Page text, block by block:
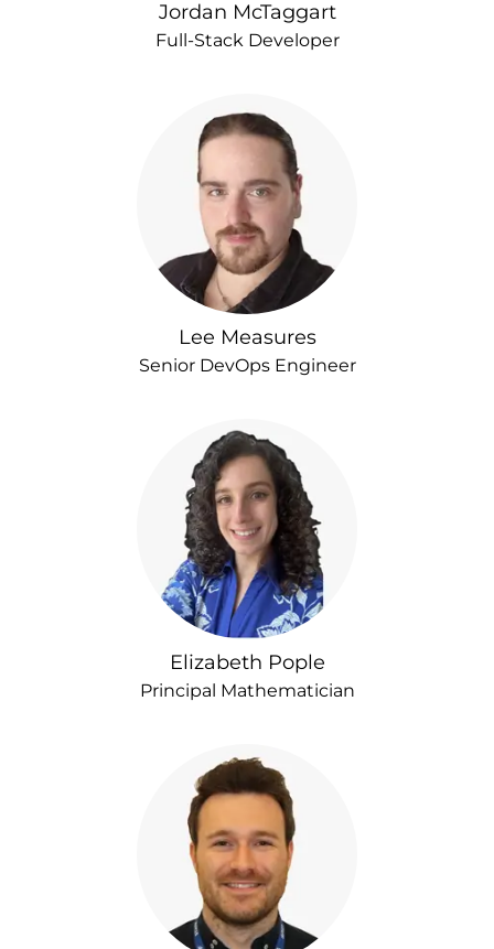
Jordan McTaggart
Full-Stack Developer
Lee Measures
Senior DevOps Engineer
Elizabeth Pople
Principal Mathematician